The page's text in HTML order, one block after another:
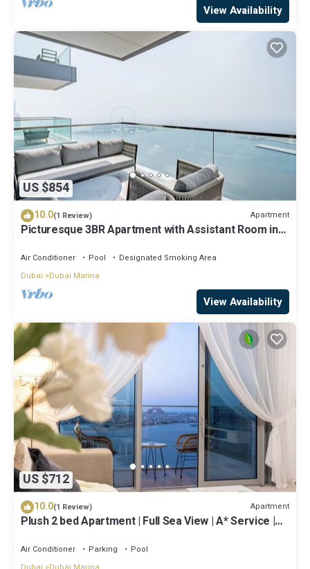
View Availability
US $854
10.0(1 Review) Apartment
Picturesque 3BR Apartment with Assistant Room in
Air Conditioner Pool
Designated Smoking Area
Dubai
Dubai Marina
View Availability
US $712
10.0(1 Review) Apartment
Plush 2 bed Apartment | Full Sea View | A* Service |
Air Conditioner Parking
Pool